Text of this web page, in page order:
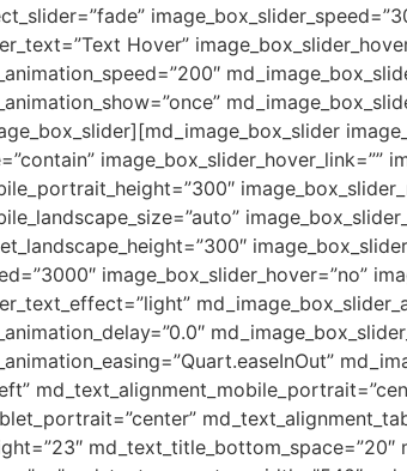
Hover”
image_box_slider_hover_link=””
image_box_slider_hover=”no”